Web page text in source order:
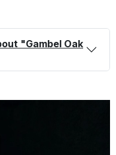
"Gambel Oak